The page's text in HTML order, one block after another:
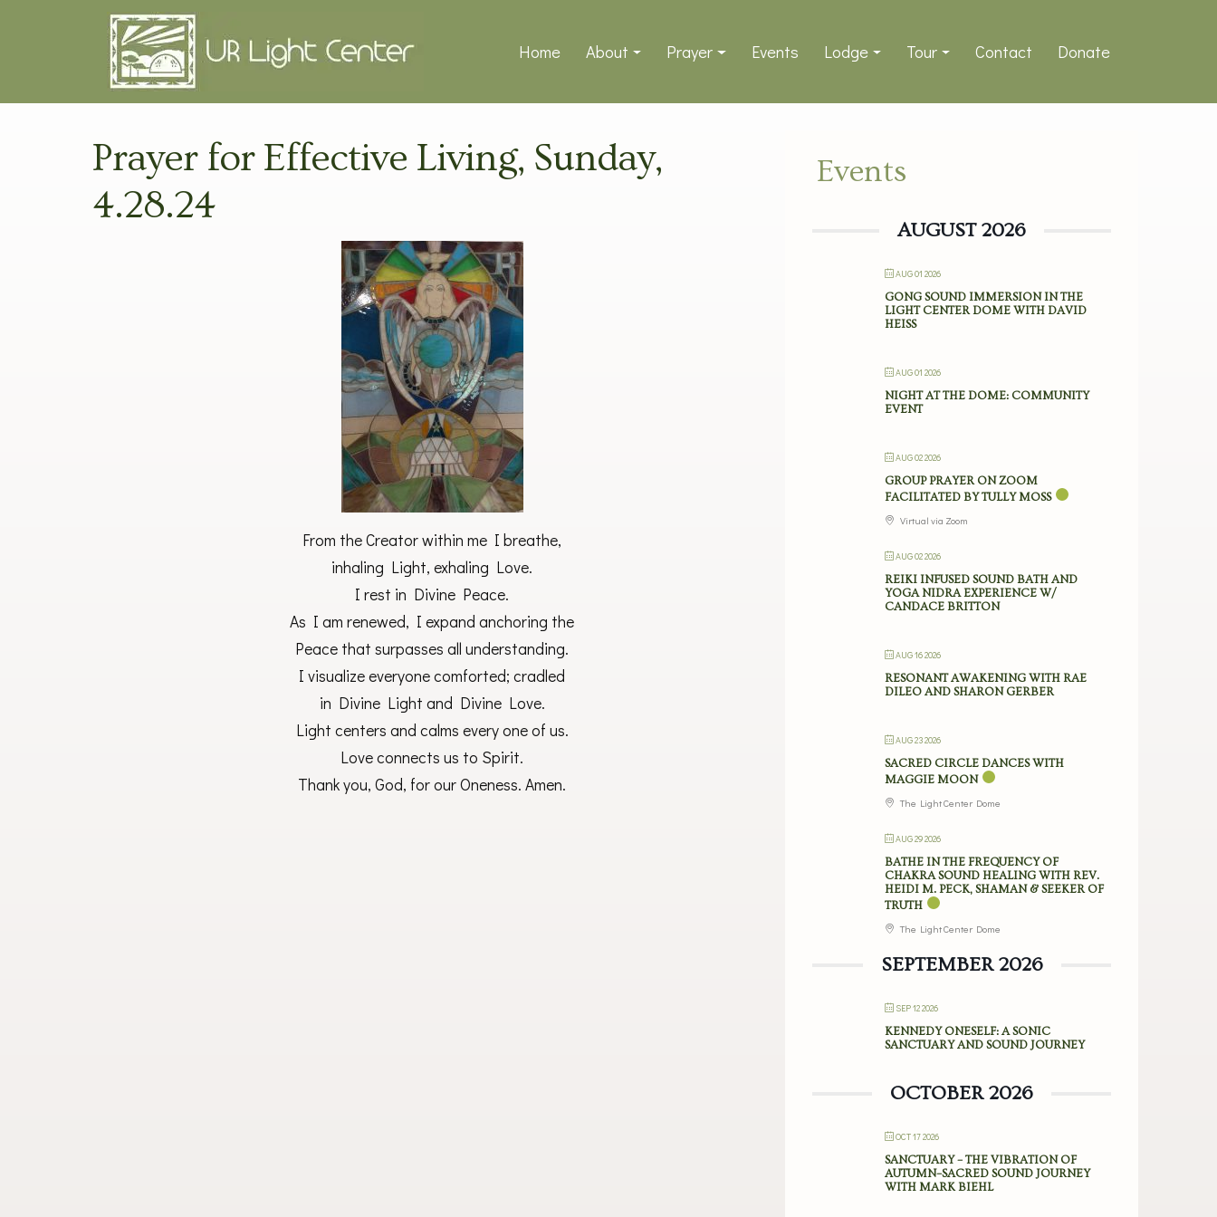
Home About Prayer Events Lodge Tour Contact Donate
Prayer for Effective Living, Sunday,
4.28.24
From the Creator within me I breathe,
inhaling Light, exhaling Love.
I rest in Divine Peace.
As I am renewed, I expand anchoring the
Peace that surpasses all understanding.
I visualize everyone comforted; cradled
in Divine Light and Divine Love.
Light centers and calms every one of us.
Love connects us to Spirit.
Thank you, God, for our Oneness. Amen.
Events
AUGUST 2026
AUG 01 2026
GONG SOUND IMMERSION IN THE
LIGHT CENTER DOME WITH DAVID
HEISS
AUG 01 2026
NIGHT AT THE DOME: COMMUNITY
EVENT
AUG 02 2026
GROUP PRAYER ON ZOOM
FACILITATED BY TULLY MOSS
Virtual via Zoom
AUG 02 2026
REIKI INFUSED SOUND BATH AND
YOGA NIDRA EXPERIENCE W/
CANDACE BRITTON
AUG 16 2026
RESONANT AWAKENING WITH RAE
DILEO AND SHARON GERBER
AUG 23 2026
SACRED CIRCLE DANCES WITH
MAGGIE MOON
The Light Center Dome
AUG 29 2026
BATHE IN THE FREQUENCY OF
CHAKRA SOUND HEALING WITH REV.
HEIDI M. PECK, SHAMAN & SEEKER OF
TRUTH
The Light Center Dome
SEPTEMBER 2026
SEP 12 2026
KENNEDY ONESELF: A SONIC
SANCTUARY AND SOUND JOURNEY
OCTOBER 2026
OCT 17 2026
SANCTUARY – THE VIBRATION OF
AUTUMN–SACRED SOUND JOURNEY
WITH MARK BIEHL